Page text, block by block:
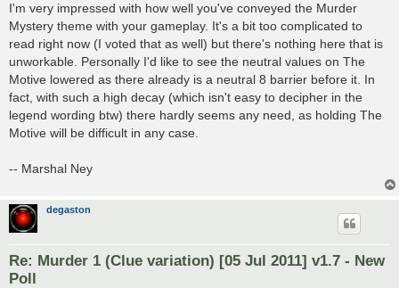
I'm very impressed with how well you've conveyed the Murder
Mystery theme with your gameplay. It's a bit too complicated to
read right now (I voted that as well) but there's nothing here that is
unworkable. Personally I'd like to see the neutral values on The
Motive lowered as there already is a neutral 8 barrier before it. In
fact, with such a high decay (which isn't easy to decipher in the
legend wording btw) there hardly seems any need, as holding The
Motive will be difficult in any case.
-- Marshal Ney
degaston
Re: Murder 1 (Clue variation) [05 Jul 2011] v1.7 - New
Poll